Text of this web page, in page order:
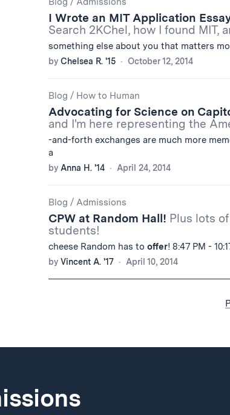
I Wrote an MIT Application
Search 2KChel, how I found MIT,
something else about you that matters
by Chelsea R. '15 October 12, 2014
Blog / How to Human
Advocating for Science on
and I'm here representing the
-and-forth exchanges are much more
a
by Anna H. '14 April 24, 2014
Blog / Admissions
CPW at Random Hall! Plus lots
students!
cheese Random has to offer! 8:47 PM -
by Vincent A. '17 April 10, 2014